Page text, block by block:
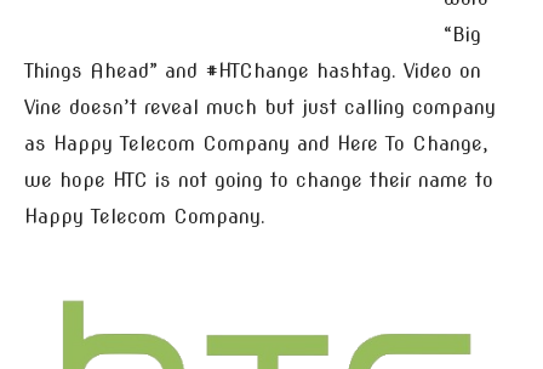
“Big
Things Ahead” and #HTChange hashtag. Video on
Vine doesn’t reveal much but just calling company
as Happy Telecom Company and Here To Change,
we hope HTC is not going to change their name to
Happy Telecom Company.